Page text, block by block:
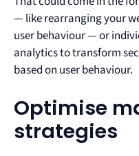
— like rearranging your
user behaviour — or
analytics to transform
based on user behaviour.
Optimise
strategies